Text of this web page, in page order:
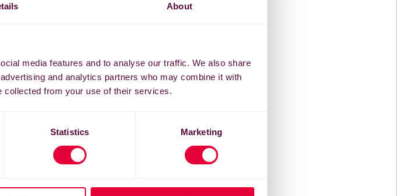
About
media features and to analyse our traffic. We also share
and analytics partners who may combine it with
collected from your use of their services.
Statistics Marketing